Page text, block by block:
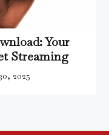
Your
Streaming
2025